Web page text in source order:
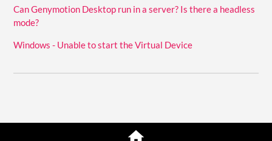
Can Genymotion Desktop run in a server? Is there a headless
mode?
Windows - Unable to start the Virtual Device